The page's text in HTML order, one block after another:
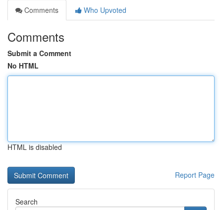
Comments
Who Upvoted
Comments
Submit a Comment
No HTML
HTML is disabled
Report Page
Search